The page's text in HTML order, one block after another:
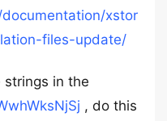
xstor
files-update/
in the
, do this